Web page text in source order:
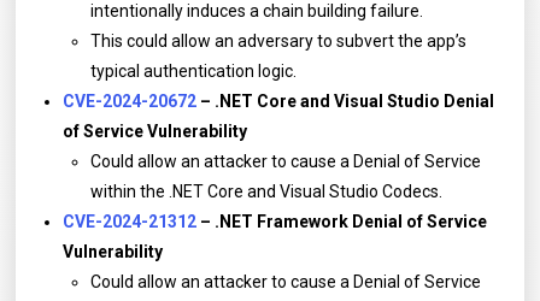
intentionally induces a chain building failure.
This could allow an adversary to subvert the app’s
typical authentication logic.
CVE-2024-20672– .NET Core and Visual Studio Denial
of Service Vulnerability
Could allow an attacker to cause a Denial of Service
within the .NET Core and Visual Studio Codecs.
CVE-2024-21312– .NET Framework Denial of Service
Vulnerability
Could allow an attacker to cause a Denial of Service